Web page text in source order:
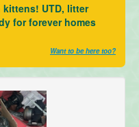
kittens! UTD, litter
for forever homes
Want to be here too?